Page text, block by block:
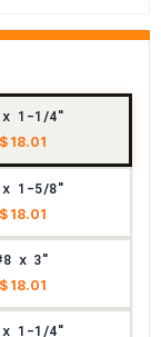
x 1-1/4"
$ 18.01
x 1-5/8"
$ 18.01
x 3"
$ 18.01
x 1-1/4"